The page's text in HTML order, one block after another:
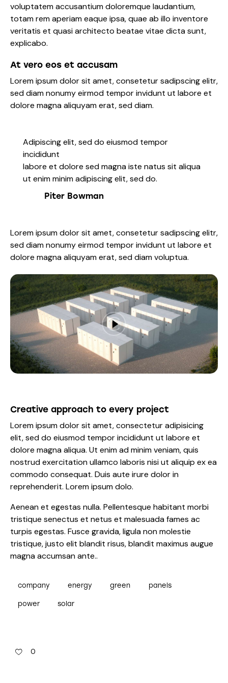
voluptatem accusantium doloremque laudantium,
totam rem aperiam eaque ipsa, quae ab illo inventore
veritatis et quasi architecto beatae vitae dicta sunt,
explicabo.
At vero eos et accusam
Lorem ipsum dolor sit amet, consetetur sadipscing elitr,
sed diam nonumy eirmod tempor invidunt ut labore et
dolore magna aliquyam erat, sed diam.
Adipiscing elit, sed do eiusmod tempor
incididunt
labore et dolore sed magna iste natus sit aliqua
ut enim minim adipiscing elit, sed do.
Piter Bowman
Lorem ipsum dolor sit amet, consetetur sadipscing elitr,
sed diam nonumy eirmod tempor invidunt ut labore et
dolore magna aliquyam erat, sed diam voluptua.
Creative approach to every project
Lorem ipsum dolor sit amet, consectetur adipisicing
elit, sed do eiusmod tempor incididunt ut labore et
dolore magna aliqua. Ut enim ad minim veniam, quis
nostrud exercitation ullamco laboris nisi ut aliquip ex ea
commodo consequat. Duis aute irure dolor in
reprehenderit. Lorem ipsum dolo.
Aenean et egestas nulla. Pellentesque habitant morbi
tristique senectus et netus et malesuada fames ac
turpis egestas. Fusce gravida, ligula non molestie
tristique, justo elit blandit risus, blandit maximus augue
magna accumsan ante..
company energy green panels
power solar
0